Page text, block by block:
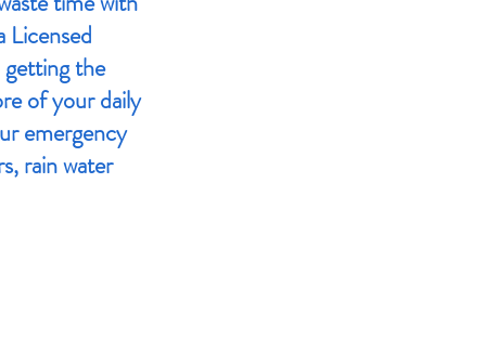
Licensed
getting the
of your daily
emergency
rain water